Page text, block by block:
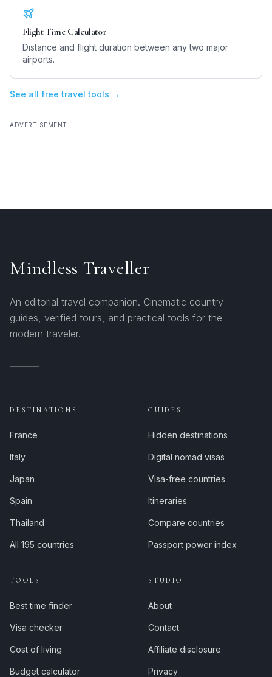
Flight Time Calculator
Distance and flight duration between any two major
airports.
See all free travel tools →
ADVERTISEMENT
Mindless Traveller
An editorial travel companion. Cinematic country
guides, verified tours, and practical tools for the
modern traveler.
DESTINATIONS
France
Italy
Japan
Spain
Thailand
All 195 countries
GUIDES
Hidden destinations
Digital nomad visas
Visa-free countries
Itineraries
Compare countries
Passport power index
TOOLS
Best time finder
Visa checker
Cost of living
Budget calculator
STUDIO
About
Contact
Affiliate disclosure
Privacy